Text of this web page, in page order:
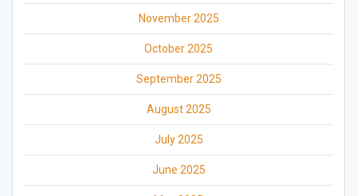
November 2025
October 2025
September 2025
August 2025
July 2025
June 2025